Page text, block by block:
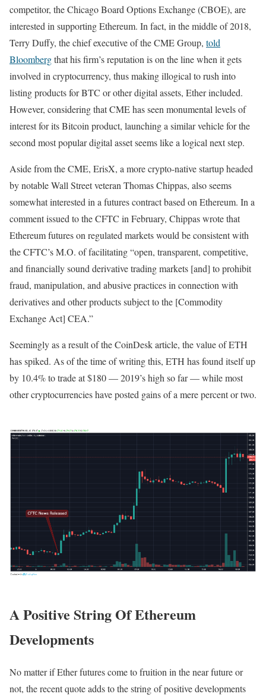
competitor, the Chicago Board Options Exchange (CBOE), are
interested in supporting Ethereum. In fact, in the middle of 2018,
Terry Duffy, the chief executive of the CME Group, told
Bloombergthat his firm’s reputation is on the line when it gets
involved in cryptocurrency, thus making illogical to rush into
listing products for BTC or other digital assets, Ether included.
However, considering that CME has seen monumental levels of
interest for its Bitcoin product, launching a similar vehicle for the
second most popular digital asset seems like a logical next step.
Aside from the CME, ErisX, a more crypto-native startup headed
by notable Wall Street veteran Thomas Chippas, also seems
somewhat interested in a futures contract based on Ethereum. In a
comment issued to the CFTC in February, Chippas wrote that
Ethereum futures on regulated markets would be consistent with
the CFTC’s M.O. of facilitating “open, transparent, competitive,
and financially sound derivative trading markets [and] to prohibit
fraud, manipulation, and abusive practices in connection with
derivatives and other products subject to the [Commodity
Exchange Act] CEA.”
Seemingly as a result of the CoinDesk article, the value of ETH
has spiked. As of the time of writing this, ETH has found itself up
by 10.4% to trade at $180 — 2019’s high so far — while most
other cryptocurrencies have posted gains of a mere percent or two.
A Positive String Of Ethereum
Developments
No matter if Ether futures come to fruition in the near future or
not, the recent quote adds to the string of positive developments